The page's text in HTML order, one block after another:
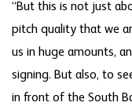
“But this is not just
pitch quality that we
us in huge amounts,
signing. But also, to
in front of the South